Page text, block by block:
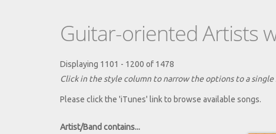
Guitar-oriented Artists
Displaying 1101 - 1200 of 1478
Click in the style column to narrow the options to a
Please click the 'iTunes' link to browse available songs.
Artist/Band contains...